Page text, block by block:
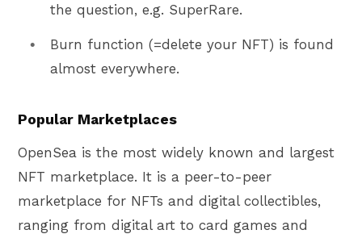
the question, e.g. SuperRare.
Burn function (=delete your NFT) is found
almost everywhere.
Popular Marketplaces
OpenSea is the most widely known and largest
NFT marketplace. It is a peer-to-peer
marketplace for NFTs and digital collectibles,
ranging from digital art to card games and